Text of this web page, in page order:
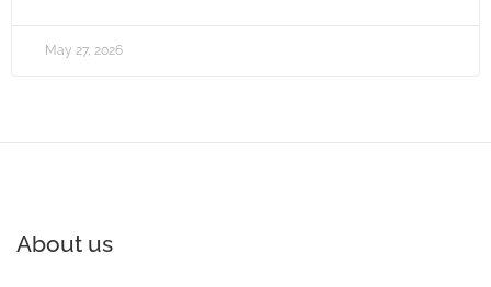
May 27, 2026
About us